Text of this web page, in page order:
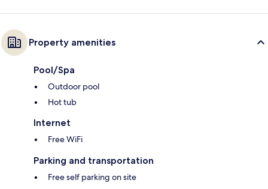
Property amenities
Pool/Spa
Outdoor pool
Hot tub
Internet
Free WiFi
Parking and transportation
Free self parking on site